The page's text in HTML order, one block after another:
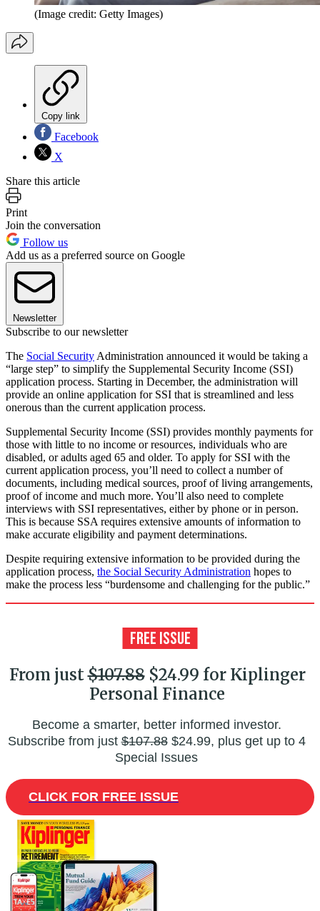
(Image credit: Getty Images)
Copy link
Facebook
X
Share this article
Print
Join the conversation
Follow us
Add us as a preferred source on Google
Newsletter
Subscribe to our newsletter
The Social Security Administration announced it would be taking a
“large step” to simplify the Supplemental Security Income (SSI)
application process. Starting in December, the administration will
provide an online application for SSI that is streamlined and less
onerous than the current application process.
Supplemental Security Income (SSI) provides monthly payments for
those with little to no income or resources, individuals who are
disabled, or adults aged 65 and older. To apply for SSI with the
current application process, you’ll need to collect a number of
documents, including medical sources, proof of living arrangements,
proof of income and much more. You’ll also need to complete
interviews with SSI representatives, either by phone or in person.
This is because SSA requires extensive amounts of information to
make accurate eligibility and payment determinations.
Despite requiring extensive information to be provided during the
application process, the Social Security Administration hopes to
make the process less “burdensome and challenging for the public.”
From just$107.88$24.99 for Kiplinger
Personal Finance
Become a smarter, better informed investor.
Subscribe from just$107.88$24.99, plus get up to 4
Special Issues
CLICK FOR FREE ISSUE